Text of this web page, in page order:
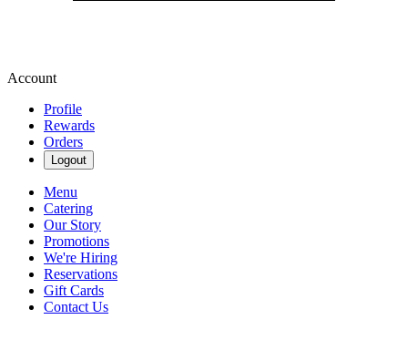
Account
Profile
Rewards
Orders
Logout
Menu
Catering
Our Story
Promotions
We're Hiring
Reservations
Gift Cards
Contact Us